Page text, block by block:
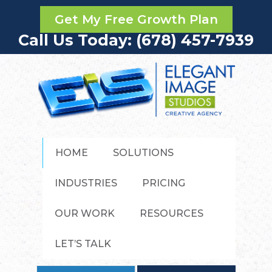
Get My Free Growth Plan
Call Us Today: (678) 457-7939
HOME SOLUTIONS
INDUSTRIES PRICING
OUR WORK RESOURCES
LET’S TALK